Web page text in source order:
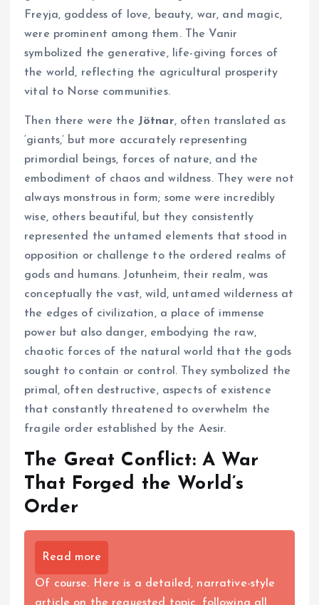
Freyja, goddess of love, beauty, war, and magic,
were prominent among them. The Vanir
symbolized the generative, life-giving forces of
the world, reflecting the agricultural prosperity
vital to Norse communities.
Then there were the Jötnar, often translated as
‘giants,’ but more accurately representing
primordial beings, forces of nature, and the
embodiment of chaos and wildness. They were not
always monstrous in form; some were incredibly
wise, others beautiful, but they consistently
represented the untamed elements that stood in
opposition or challenge to the ordered realms of
gods and humans. Jotunheim, their realm, was
conceptually the vast, wild, untamed wilderness at
the edges of civilization, a place of immense
power but also danger, embodying the raw,
chaotic forces of the natural world that the gods
sought to contain or control. They symbolized the
primal, often destructive, aspects of existence
that constantly threatened to overwhelm the
fragile order established by the Aesir.
The Great Conflict: A War
That Forged the World’s
Order
Read more
Of course. Here is a detailed, narrative-style